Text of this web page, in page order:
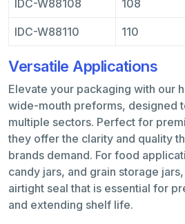
IDC-W88108 108
IDC-W88110 110
Versatile Applications
Elevate your packaging with our
wide-mouth preforms, designed
multiple sectors. Perfect for
they offer the clarity and quality
brands demand. For food
candy jars, and grain storage
airtight seal that is essential for
and extending shelf life.